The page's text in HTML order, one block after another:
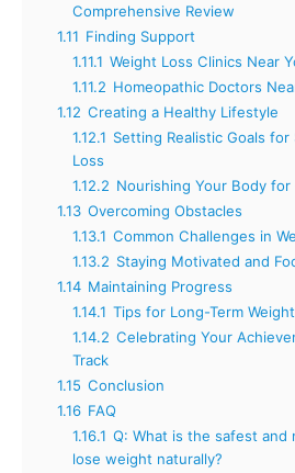
Comprehensive Review
1.11 Finding Support
1.11.1 Weight Loss Clinics Near
1.11.2 Homeopathic Doctors
1.12 Creating a Healthy Lifestyle
1.12.1 Setting Realistic Goals for
Loss
1.12.2 Nourishing Your Body for
1.13 Overcoming Obstacles
1.13.1 Common Challenges in
1.13.2 Staying Motivated and
1.14 Maintaining Progress
1.14.1 Tips for Long-Term
1.14.2 Celebrating Your
Track
1.15 Conclusion
1.16 FAQ
1.16.1 Q: What is the safest
lose weight naturally?